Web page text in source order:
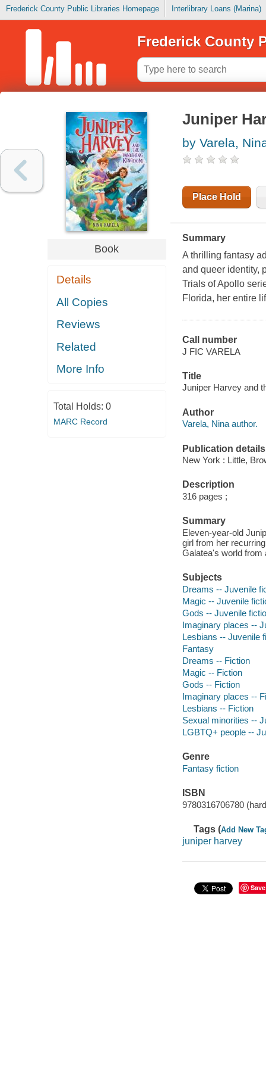
Frederick County Public Libraries Homepage Interlibrary Loans (Marina)
Frederick County
Book
Details
All Copies
Reviews
Related
More Info
Total Holds: 0
MARC Record
Juniper
by Varela,
Place Hold
Summary
A thrilling fantasy
and queer identity,
Trials of Apollo
Florida, her entire
Call number
J FIC VARELA
Title
Juniper Harvey and
Author
Varela, Nina author.
Publication details
New York : Little,
Description
316 pages ;
Summary
Eleven-year-old
girl from her
Galatea's world from
Subjects
Dreams -- Juvenile
Magic -- Juvenile
Gods -- Juvenile
Imaginary places --
Lesbians -- Juvenile
Fantasy
Dreams -- Fiction
Magic -- Fiction
Gods -- Fiction
Imaginary places --
Lesbians -- Fiction
Sexual minorities --
LGBTQ+ people --
Genre
Fantasy fiction
ISBN
9780316706780
Tags (Add New
juniper harvey
Save